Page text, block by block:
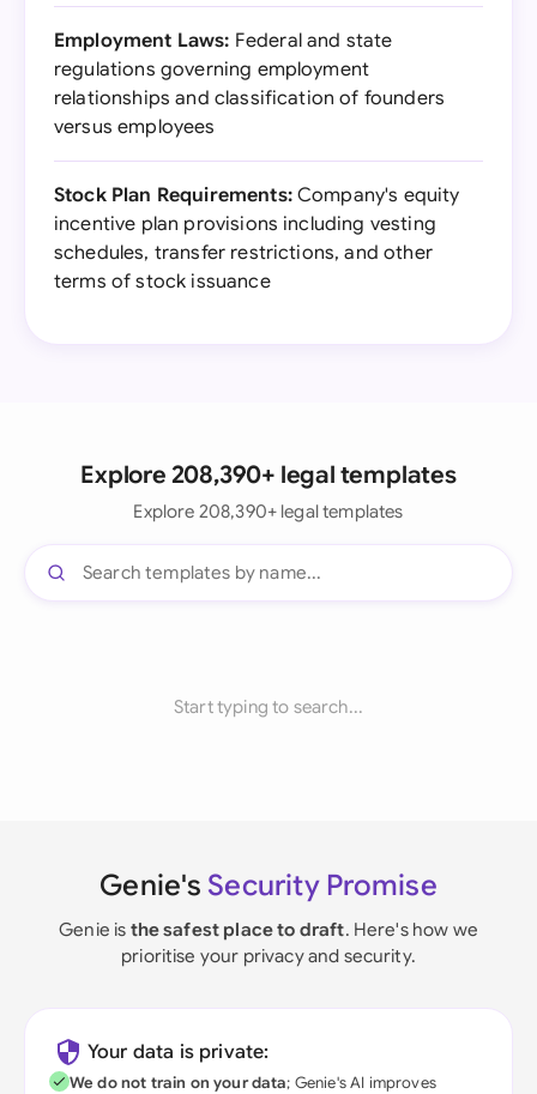
Employment Laws: Federal and state
regulations governing employment
relationships and classification of founders
versus employees
Stock Plan Requirements:Company's equity
incentive plan provisions including vesting
schedules, transfer restrictions, and other
terms of stock issuance
Explore 208,390+ legal templates
Explore 208,390+ legal templates
Start typing to search...
Genie's Security Promise
Genie is the safest place to draft. Here's how we
prioritise your privacy and security.
Your data is private:
We do not train on your data; Genie's AI improves